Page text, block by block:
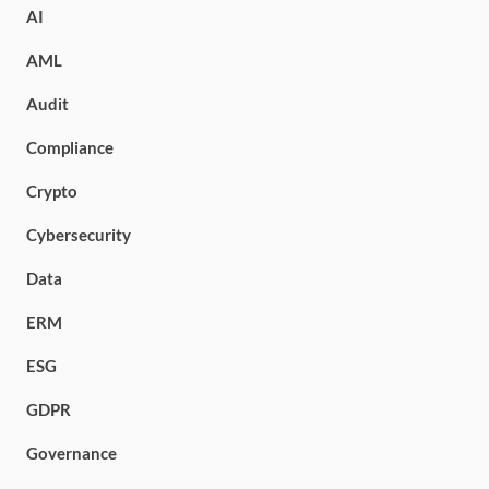
AI
AML
Audit
Compliance
Crypto
Cybersecurity
Data
ERM
ESG
GDPR
Governance